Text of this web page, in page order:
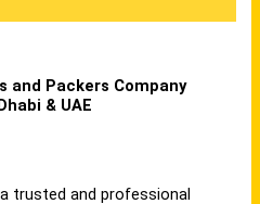
and Packers Company
& UAE
trusted and professional